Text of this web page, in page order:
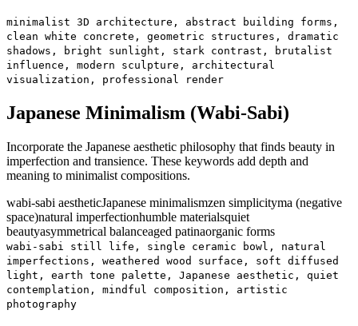
minimalist 3D architecture, abstract building forms,
clean white concrete, geometric structures, dramatic
shadows, bright sunlight, stark contrast, brutalist
influence, modern sculpture, architectural
visualization, professional render
Japanese Minimalism (Wabi-Sabi)
Incorporate the Japanese aesthetic philosophy that finds beauty in
imperfection and transience. These keywords add depth and
meaning to minimalist compositions.
wabi-sabi aestheticJapanese minimalismzen simplicityma (negative
space)natural imperfectionhumble materialsquiet
beautyasymmetrical balanceaged patinaorganic forms
wabi-sabi still life, single ceramic bowl, natural
imperfections, weathered wood surface, soft diffused
light, earth tone palette, Japanese aesthetic, quiet
contemplation, mindful composition, artistic
photography